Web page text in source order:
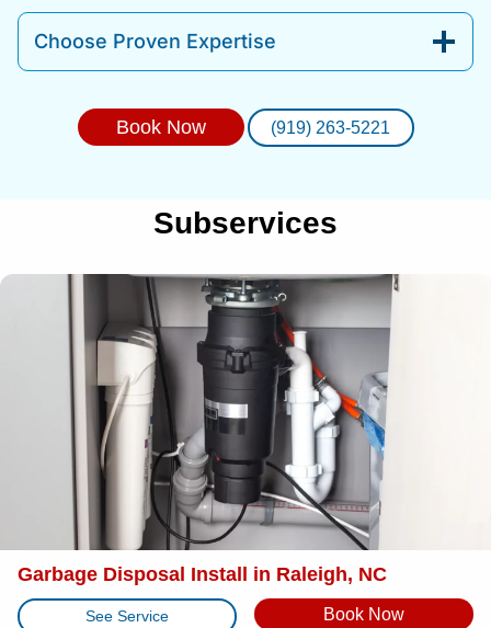
Choose Proven Expertise
Book Now (919) 263-5221
Subservices
Garbage Disposal Install in Raleigh, NC
See Service Book Now